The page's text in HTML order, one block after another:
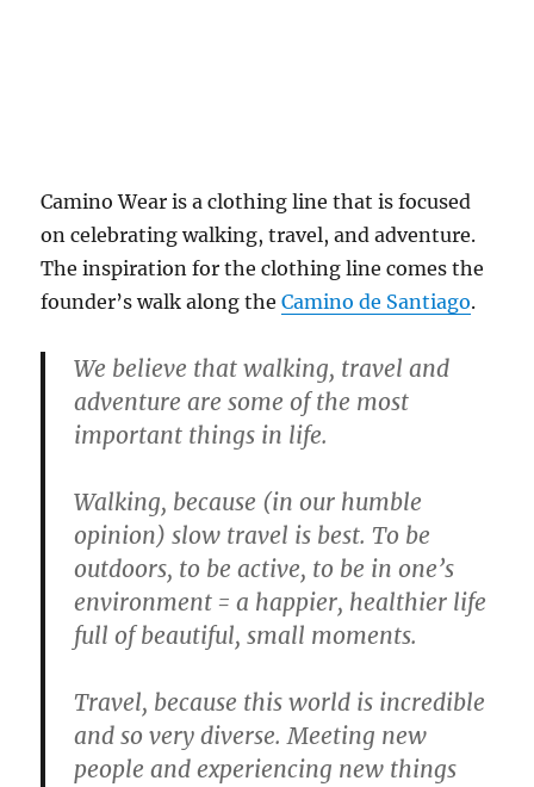
Camino Wear is a clothing line that is focused
on celebrating walking, travel, and adventure.
The inspiration for the clothing line comes the
founder’s walk along theCamino de Santiago.
We believe that walking, travel and
adventure are some of the most
important things in life.
Walking, because (in our humble
opinion) slow travel is best. To be
outdoors, to be active, to be in one’s
environment = a happier, healthier life
full of beautiful, small moments.
Travel, because this world is incredible
and so very diverse. Meeting new
people and experiencing new things